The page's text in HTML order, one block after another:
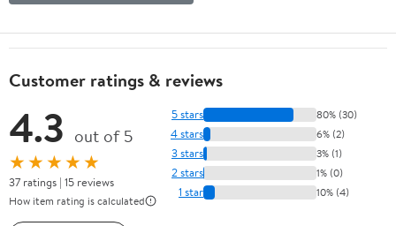
Customer ratings & reviews
4.3 out of 5
★★★★★
37 ratings | 15 reviews
How item rating is calculated
5 stars 80% (30)
4 stars 6% (2)
3 stars 3% (1)
2 stars 1% (0)
1 star 10% (4)